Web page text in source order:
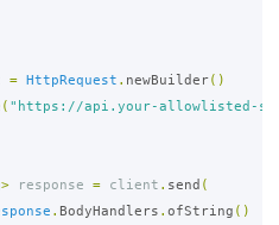
= HttpRequest . newBuilder()
( "https://api.your-allowlisted-
> response = client . send (
. BodyHandlers . ofString ()